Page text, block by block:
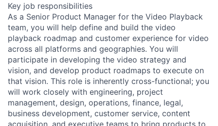
Key job responsibilities
As a Senior Product Manager for the Video Playback
team, you will help define and build the video
playback roadmap and customer experience for video
across all platforms and geographies. You will
participate in developing the video strategy and
vision, and develop product roadmaps to execute on
that vision. This role is inherently cross-functional; you
will work closely with engineering, project
management, design, operations, finance, legal,
business development, customer service, content
acquisition, and executive teams to bring products to